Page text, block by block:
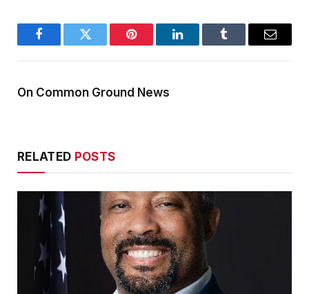
FacebookTwitter Pinterest LinkedInTumblr Email
On Common Ground News
RELATED POSTS